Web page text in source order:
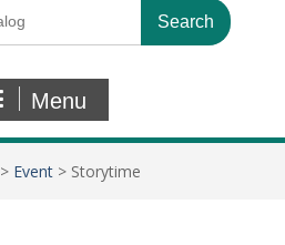
Menu
> Event > Storytime